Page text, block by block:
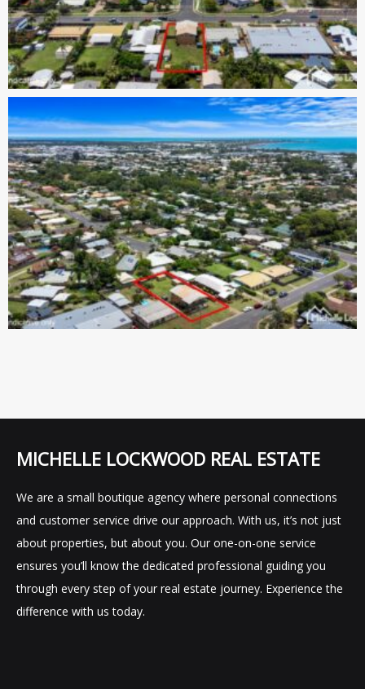
MICHELLE LOCKWOOD REAL ESTATE
We are a small boutique agency where personal connections
and customer service drive our approach. With us, it’s not just
about properties, but about you. Our one-on-one service
ensures you’ll know the dedicated professional guiding you
through every step of your real estate journey. Experience the
difference with us today.